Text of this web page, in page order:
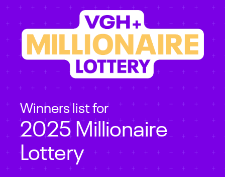
Winners list for
2025 Millionaire
Lottery